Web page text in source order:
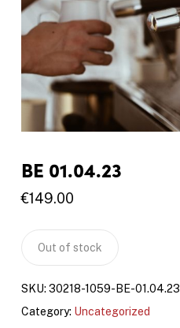
BE 01.04.23
€149.00
Out of stock
SKU: 30218-1059-BE-01.04.23
Category: Uncategorized